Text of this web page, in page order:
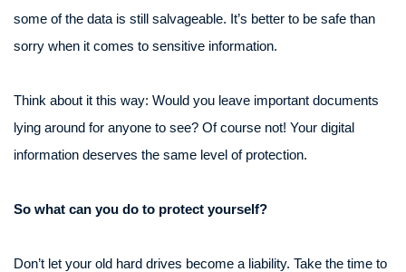
some of the data is still salvageable. It’s better to be safe than
sorry when it comes to sensitive information.
Think about it this way: Would you leave important documents
lying around for anyone to see? Of course not! Your digital
information deserves the same level of protection.
So what can you do to protect yourself?
Don’t let your old hard drives become a liability. Take the time to